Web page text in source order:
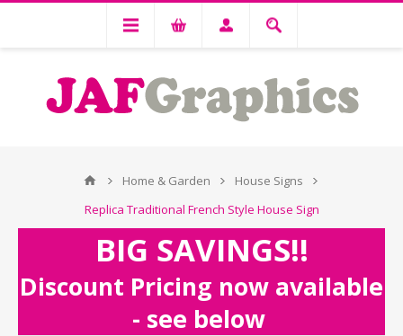
Home & Garden
House Signs
Replica Traditional French Style House Sign
BIG SAVINGS!!
Discount Pricing now available
- see below